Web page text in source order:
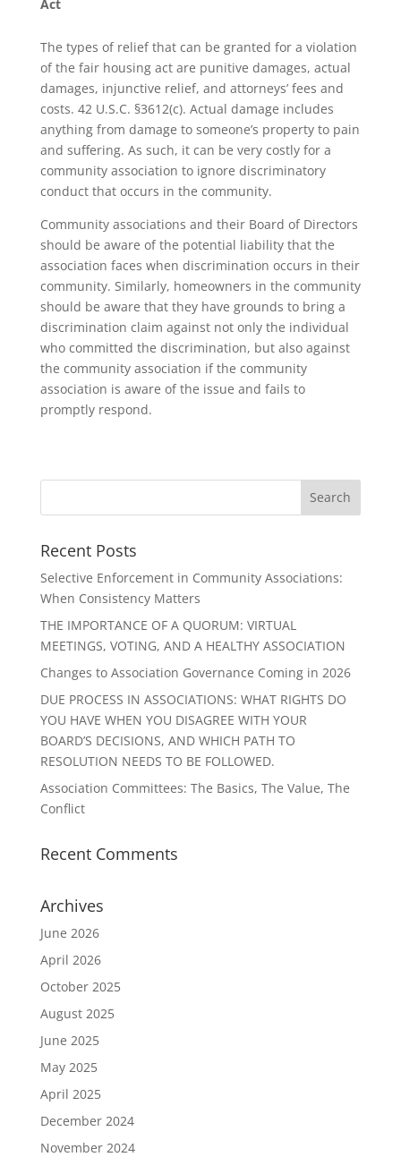
Act
The types of relief that can be granted for a violation
of the fair housing act are punitive damages, actual
damages, injunctive relief, and attorneys’ fees and
costs. 42 U.S.C. §3612(c). Actual damage includes
anything from damage to someone’s property to pain
and suffering. As such, it can be very costly for a
community association to ignore discriminatory
conduct that occurs in the community.
Community associations and their Board of Directors
should be aware of the potential liability that the
association faces when discrimination occurs in their
community. Similarly, homeowners in the community
should be aware that they have grounds to bring a
discrimination claim against not only the individual
who committed the discrimination, but also against
the community association if the community
association is aware of the issue and fails to
promptly respond.
Recent Posts
Selective Enforcement in Community Associations:
When Consistency Matters
THE IMPORTANCE OF A QUORUM: VIRTUAL
MEETINGS, VOTING, AND A HEALTHY ASSOCIATION
Changes to Association Governance Coming in 2026
DUE PROCESS IN ASSOCIATIONS: WHAT RIGHTS DO
YOU HAVE WHEN YOU DISAGREE WITH YOUR
BOARD’S DECISIONS, AND WHICH PATH TO
RESOLUTION NEEDS TO BE FOLLOWED.
Association Committees: The Basics, The Value, The
Conflict
Recent Comments
Archives
June 2026
April 2026
October 2025
August 2025
June 2025
May 2025
April 2025
December 2024
November 2024